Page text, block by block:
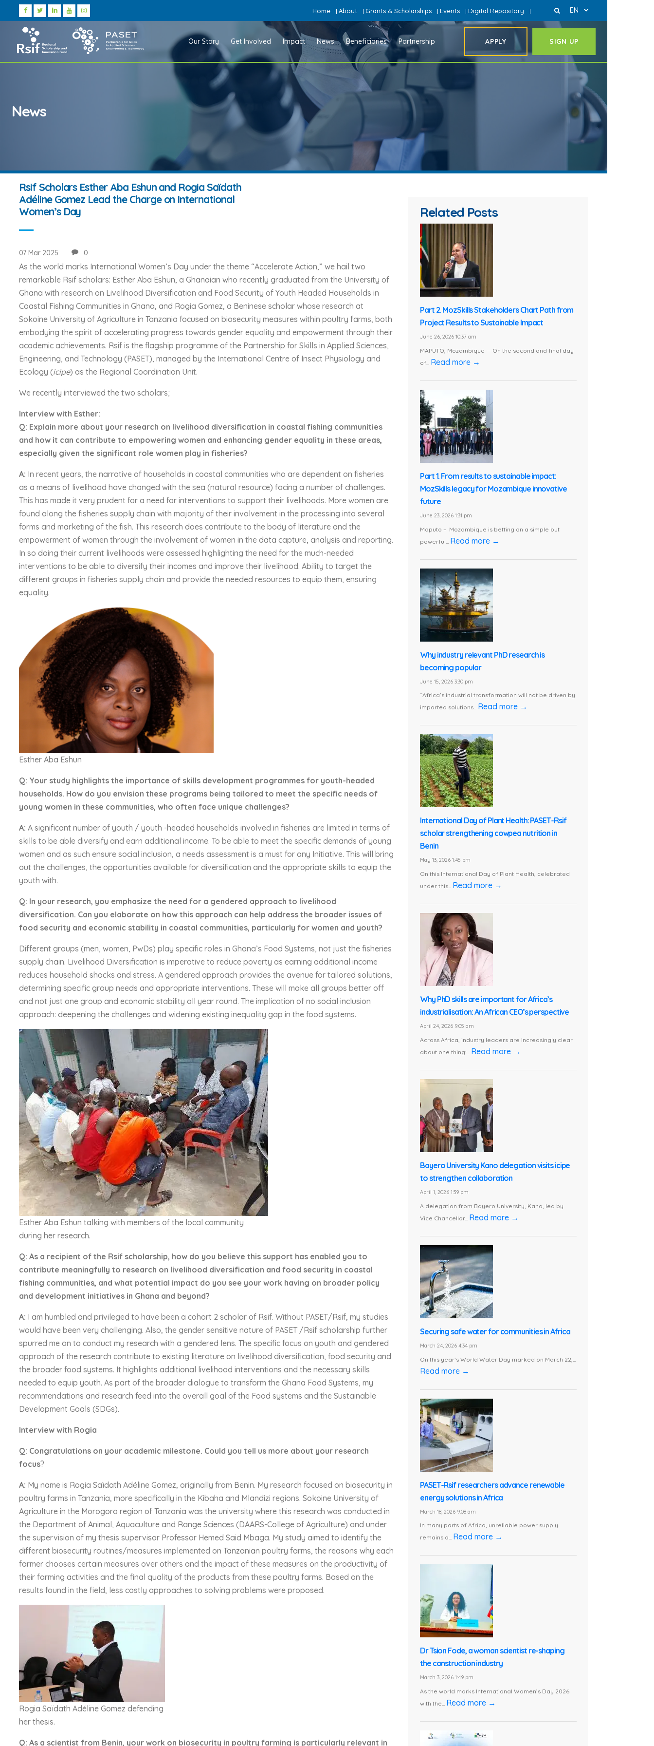
Home | About | Grants & Scholarships | Events | Digital Repository | EN
Our Story Get Involved Impact News Beneficiaries Partnership APPLY SIGN UP
News
Rsif Scholars Esther Aba Eshun and Rogia Saïdath
Adéline Gomez Lead the Charge on International
Women’s Day
07 Mar 2025 0
As the world marks International Women’s Day under the theme “Accelerate Action,” we hail two
remarkable Rsif scholars: Esther Aba Eshun, a Ghanaian who recently graduated from the University of
Ghana with research on Livelihood Diversification and Food Security of Youth Headed Households in
Coastal Fishing Communities in Ghana, and Rogia Gomez, a Beninese scholar whose research at
Sokoine University of Agriculture in Tanzania focused on biosecurity measures within poultry farms, both
embodying the spirit of accelerating progress towards gender equality and empowerment through their
academic achievements. Rsif is the flagship programme of the Partnership for Skills in Applied Sciences,
Engineering, and Technology (PASET), managed by the International Centre of Insect Physiology and
Ecology (icipe) as the Regional Coordination Unit.
We recently interviewed the two scholars;
Interview with Esther:
Q: Explain more about your research on livelihood diversification in coastal fishing communities
and how it can contribute to empowering women and enhancing gender equality in these areas,
especially given the significant role women play in fisheries?
A: In recent years, the narrative of households in coastal communities who are dependent on fisheries
as a means of livelihood have changed with the sea (natural resource) facing a number of challenges.
This has made it very prudent for a need for interventions to support their livelihoods. More women are
found along the fisheries supply chain with majority of their involvement in the processing into several
forms and marketing of the fish. This research does contribute to the body of literature and the
empowerment of women through the involvement of women in the data capture, analysis and reporting.
In so doing their current livelihoods were assessed highlighting the need for the much-needed
interventions to be able to diversify their incomes and improve their livelihood. Ability to target the
different groups in fisheries supply chain and provide the needed resources to equip them, ensuring
equality.
Esther Aba Eshun
Q: Your study highlights the importance of skills development programmes for youth-headed
households. How do you envision these programs being tailored to meet the specific needs of
young women in these communities, who often face unique challenges?
A: A significant number of youth / youth -headed households involved in fisheries are limited in terms of
skills to be able diversify and earn additional income. To be able to meet the specific demands of young
women and as such ensure social inclusion, a needs assessment is a must for any Initiative. This will bring
out the challenges, the opportunities available for diversification and the appropriate skills to equip the
youth with.
Q: In your research, you emphasize the need for a gendered approach to livelihood
diversification. Can you elaborate on how this approach can help address the broader issues of
food security and economic stability in coastal communities, particularly for women and youth?
Different groups (men, women, PwDs) play specific roles in Ghana’s Food Systems, not just the fisheries
supply chain. Livelihood Diversification is imperative to reduce poverty as earning additional income
reduces household shocks and stress. A gendered approach provides the avenue for tailored solutions,
determining specific group needs and appropriate interventions. These will make all groups better off
and not just one group and economic stability all year round. The implication of no social inclusion
approach: deepening the challenges and widening existing inequality gap in the food systems.
Esther Aba Eshun talking with members of the local community
during her research.
Q: As a recipient of the Rsif scholarship, how do you believe this support has enabled you to
contribute meaningfully to research on livelihood diversification and food security in coastal
fishing communities, and what potential impact do you see your work having on broader policy
and development initiatives in Ghana and beyond?
A: I am humbled and privileged to have been a cohort 2 scholar of Rsif. Without PASET/Rsif, my studies
would have been very challenging. Also, the gender sensitive nature of PASET /Rsif scholarship further
spurred me on to conduct my research with a gendered lens. The specific focus on youth and gendered
approach of the research contribute to existing literature on livelihood diversification, food security and
the broader food systems. It highlights additional livelihood interventions and the necessary skills
needed to equip youth. As part of the broader dialogue to transform the Ghana Food Systems, my
recommendations and research feed into the overall goal of the Food systems and the Sustainable
Development Goals (SDGs).
Interview with Rogia
Q: Congratulations on your academic milestone. Could you tell us more about your research
focus?
A: My name is Rogia Saïdath Adéline Gomez, originally from Benin. My research focused on biosecurity in
poultry farms in Tanzania, more specifically in the Kibaha and Mlandizi regions. Sokoine University of
Agriculture in the Morogoro region of Tanzania was the university where this research was conducted in
the Department of Animal, Aquaculture and Range Sciences (DAARS-College of Agriculture) and under
the supervision of my thesis supervisor Professor Hemed Said Mbaga. My study aimed to identify the
different biosecurity routines/measures implemented on Tanzanian poultry farms, the reasons why each
farmer chooses certain measures over others and the impact of these measures on the productivity of
their farming activities and the final quality of the products from these poultry farms. Based on the
results found in the field, less costly approaches to solving problems were proposed.
Rogia Saïdath Adéline Gomez defending
her thesis.
Q: As a scientist from Benin, your work on biosecurity in poultry farming is particularly relevant in
Related Posts
Part 2. MozSkills Stakeholders Chart Path from
Project Results to Sustainable Impact
June 26, 2026 10:37 am
MAPUTO, Mozambique — On the second and final day
of... Read more →
Part 1. From results to sustainable impact:
MozSkills legacy for Mozambique innovative
future
June 23, 2026 1:31 pm
Maputo – Mozambique is betting on a simple but
powerful... Read more →
Why industry relevant PhD research is
becoming popular
June 15, 2026 3:30 pm
“Africa’s industrial transformation will not be driven by
imported solutions... Read more →
International Day of Plant Health: PASET-Rsif
scholar strengthening cowpea nutrition in
Benin
May 13, 2026 1:45 pm
On this International Day of Plant Health, celebrated
under this... Read more →
Why PhD skills are important for Africa’s
industrialisation: An African CEO’s perspective
April 24, 2026 9:05 am
Across Africa, industry leaders are increasingly clear
about one thing:... Read more →
Bayero University Kano delegation visits icipe
to strengthen collaboration
April 1, 2026 1:39 pm
A delegation from Bayero University, Kano, led by
Vice Chancellor... Read more →
Securing safe water for communities in Africa
March 24, 2026 4:34 pm
On this year’s World Water Day marked on March 22,...
Read more →
PASET-Rsif researchers advance renewable
energy solutions in Africa
March 18, 2026 9:08 am
In many parts of Africa, unreliable power supply
remains a... Read more →
Dr Tsion Fode, a woman scientist re-shaping
the construction industry
March 3, 2026 1:49 pm
As the world marks International Women’s Day 2026
with the... Read more →